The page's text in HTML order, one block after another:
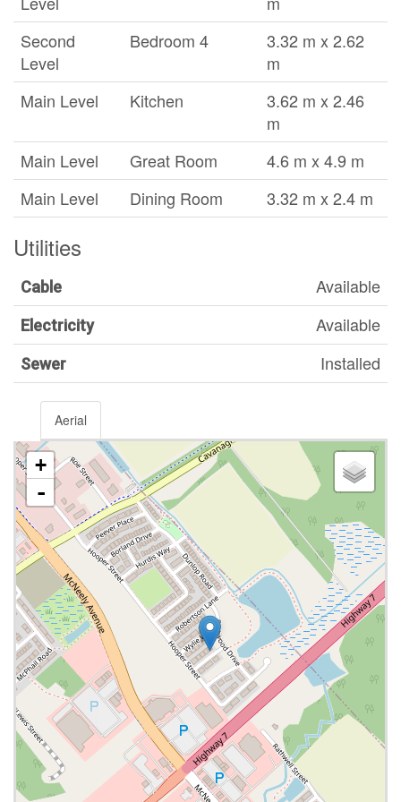
Second
Level
Bedroom 4
3.32 m x 2.62
m
Main Level
Kitchen
3.62 m x 2.46
m
Main Level
Great Room
4.6 m x 4.9 m
Main Level
Dining Room 3.32 m x 2.4 m
Utilities
Cable Available
Electricity Available
Sewer Installed
Aerial
+
-